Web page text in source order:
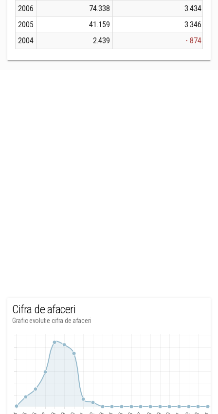
2006
74.338
3.434
2005
41.159
3.346
2004
2.439 - 874
Cifra de afaceri
Grafic evolutie cifra de afaceri